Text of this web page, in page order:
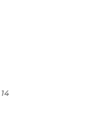
14